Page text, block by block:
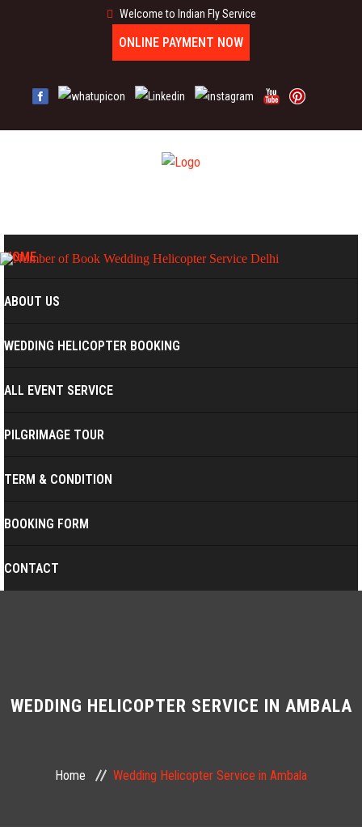
Welcome to Indian Fly Service
ONLINE PAYMENT NOW
HOME
ABOUT US
WEDDING HELICOPTER BOOKING
ALL EVENT SERVICE
PILGRIMAGE TOUR
TERM & CONDITION
BOOKING FORM
CONTACT
WEDDING HELICOPTER SERVICE IN AMBALA
Home Wedding Helicopter Service in Ambala